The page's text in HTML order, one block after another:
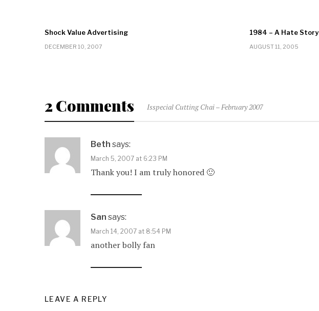
Shock Value Advertising
DECEMBER 10, 2007
1984 – A Hate Story
AUGUST 11, 2005
2 Comments Isspecial Cutting Chai – February 2007
Beth says:
March 5, 2007 at 6:23 PM
Thank you! I am truly honored 🙂
San says:
March 14, 2007 at 8:54 PM
another bolly fan
LEAVE A REPLY